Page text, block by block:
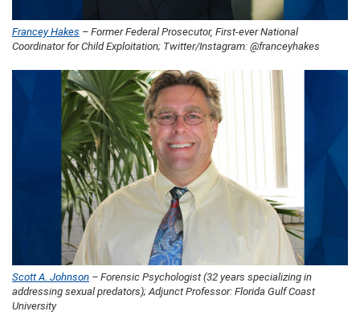
Francey Hakes – Former Federal Prosecutor, First-ever National
Coordinator for Child Exploitation; Twitter/Instagram: @franceyhakes
Scott A. Johnson – Forensic Psychologist (32 years specializing in
addressing sexual predators); Adjunct Professor: Florida Gulf Coast
University